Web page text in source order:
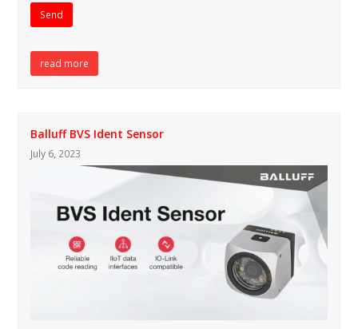
read more
Balluff BVS Ident Sensor
July 6, 2023